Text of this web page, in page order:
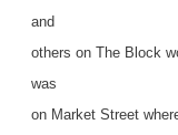
and
others on The Block
was
on Market Street